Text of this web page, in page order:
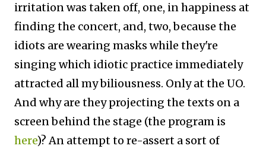
irritation was taken off, one, in happiness at
finding the concert, and, two, because the
idiots are wearing masks while they're
singing which idiotic practice immediately
attracted all my biliousness. Only at the UO.
And why are they projecting the texts on a
screen behind the stage (the program is
here)? An attempt to re-assert a sort of